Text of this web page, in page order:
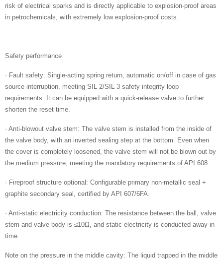
risk of electrical sparks and is directly applicable to explosion-proof areas
in petrochemicals, with extremely low explosion-proof costs.
Safety performance
· Fault safety: Single-acting spring return, automatic on/off in case of gas
source interruption, meeting SIL 2/SIL 3 safety integrity loop
requirements. It can be equipped with a quick-release valve to further
shorten the reset time.
· Anti-blowout valve stem: The valve stem is installed from the inside of
the valve body, with an inverted sealing step at the bottom. Even when
the cover is completely loosened, the valve stem will not be blown out by
the medium pressure, meeting the mandatory requirements of API 608.
· Fireproof structure optional: Configurable primary non-metallic seal +
graphite secondary seal, certified by API 607/6FA.
· Anti-static electricity conduction: The resistance between the ball, valve
stem and valve body is ≤10Ω, and static electricity is conducted away in
time.
Note on the pressure in the middle cavity: The liquid trapped in the middle